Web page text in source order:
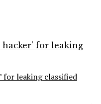
for leaking classified